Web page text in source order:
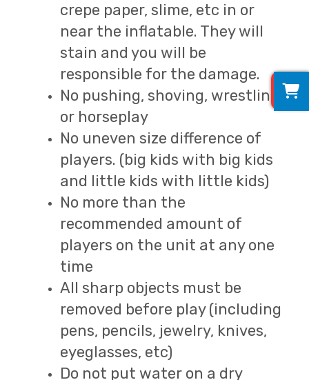
crepe paper, slime, etc in or
near the inflatable. They will
stain and you will be
responsible for the damage.
No pushing, shoving, wrestling
or horseplay
No uneven size difference of
players. (big kids with big kids
and little kids with little kids)
No more than the
recommended amount of
players on the unit at any one
time
All sharp objects must be
removed before play (including
pens, pencils, jewelry, knives,
eyeglasses, etc)
Do not put water on a dry